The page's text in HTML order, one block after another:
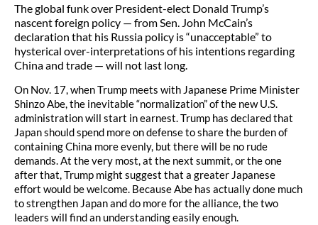
The global funk over President-elect Donald Trump’s
nascent foreign policy — from Sen. John McCain’s
declaration that his Russia policy is “unacceptable” to
hysterical over-interpretations of his intentions regarding
China and trade — will not last long.
On Nov. 17, when Trump meets with Japanese Prime Minister
Shinzo Abe, the inevitable “normalization” of the new U.S.
administration will start in earnest. Trump has declared that
Japan should spend more on defense to share the burden of
containing China more evenly, but there will be no rude
demands. At the very most, at the next summit, or the one
after that, Trump might suggest that a greater Japanese
effort would be welcome. Because Abe has actually done much
to strengthen Japan and do more for the alliance, the two
leaders will find an understanding easily enough.